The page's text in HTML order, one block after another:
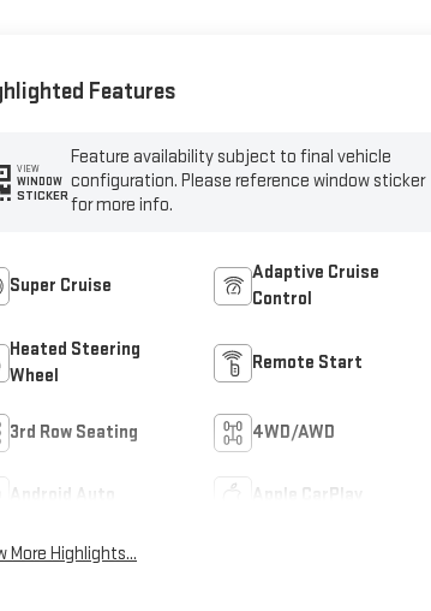
Features
VIEW
WINDOW
STICKER
Feature availability subject to final vehicle
configuration. Please reference window sticker
for more info.
Super Cruise
Adaptive Cruise
Control
Heated Steering
Wheel
Remote Start
3rd Row Seating 4WD/AWD
Android Auto Apple CarPlay
More Highlights...